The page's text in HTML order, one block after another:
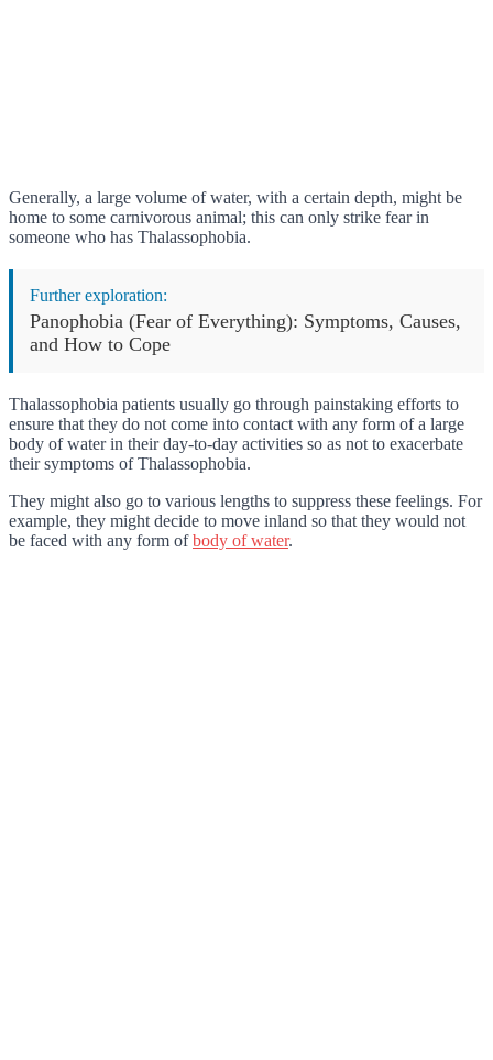
Generally, a large volume of water, with a certain depth, might be
home to some carnivorous animal; this can only strike fear in
someone who has Thalassophobia.
Further exploration:
Panophobia (Fear of Everything): Symptoms, Causes,
and How to Cope
Thalassophobia patients usually go through painstaking efforts to
ensure that they do not come into contact with any form of a large
body of water in their day-to-day activities so as not to exacerbate
their symptoms of Thalassophobia.
They might also go to various lengths to suppress these feelings. For
example, they might decide to move inland so that they would not
be faced with any form ofbody of water.